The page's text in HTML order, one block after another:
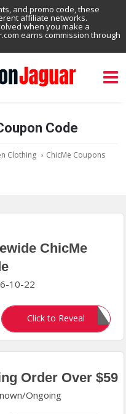
and promo code, these
affiliate networks.
when you make a
earns commission through
Code
Clothing › ChicMe Coupons
ChicMe
10-22
Click to Revealhappy
Order Over $59
Ongoing